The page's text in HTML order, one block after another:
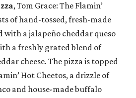
, Tom Grace: The Flamin’
of hand-tossed, fresh-made
with a jalapeño cheddar queso
a freshly grated blend of
cheese. The pizza is topped
Hot Cheetos, a drizzle of
and house-made buffalo